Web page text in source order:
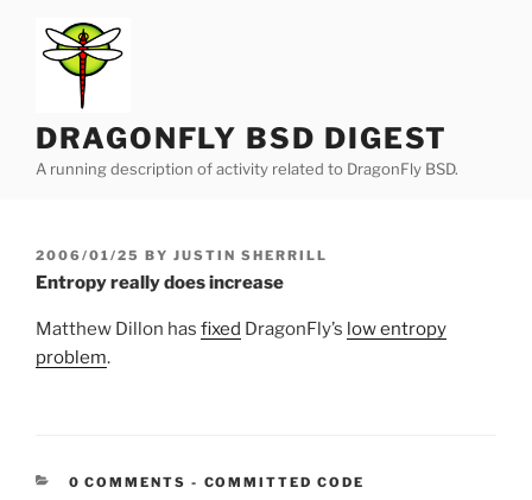
content
DRAGONFLY BSD DIGEST
A running description of activity related to DragonFly BSD.
POSTED
ON
2006/01/25 BY JUSTIN SHERRILL
Entropy really does increase
Matthew Dillon has fixed DragonFly’s low entropy
problem.
0 COMMENTS - CATEGORIES:
COMMITTED CODE